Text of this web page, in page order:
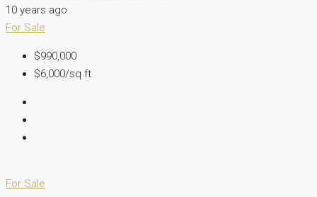
10 years ago
For Sale
$990,000
$6,000/sq ft
For Sale